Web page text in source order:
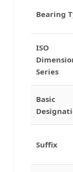
Bearing
ISO
Series
Basic
Suffix